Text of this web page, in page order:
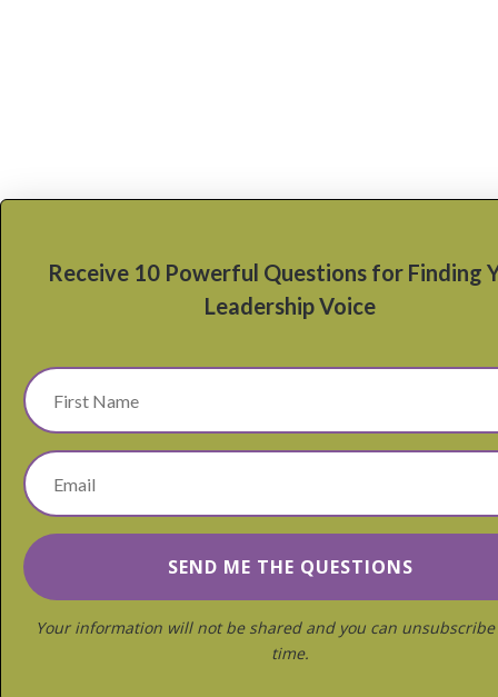
Receive 10 Powerful Questions for Finding
Leadership Voice
Your information will not be shared and you can unsubscribe
time.